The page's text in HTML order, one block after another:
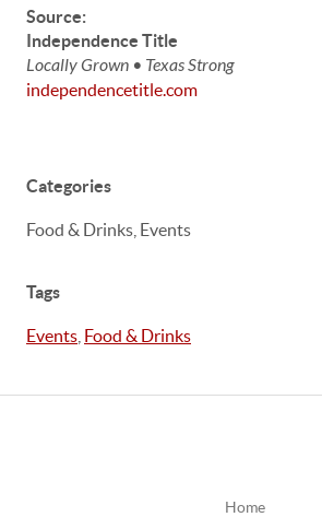
Source:
Independence Title
Locally Grown • Texas Strong
independencetitle.com
Categories
Food & Drinks, Events
Tags
Events Food & Drinks
Home